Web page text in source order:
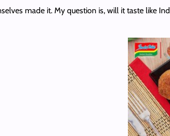
made it. My question is, will it taste like